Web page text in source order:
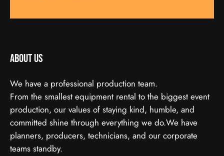
About us
We have a professional production team.
From the smallest equipment rental to the biggest event
production, our values of staying kind, humble, and
committed shine through everything we do.We have
planners, producers, technicians, and our corporate
teams standby.